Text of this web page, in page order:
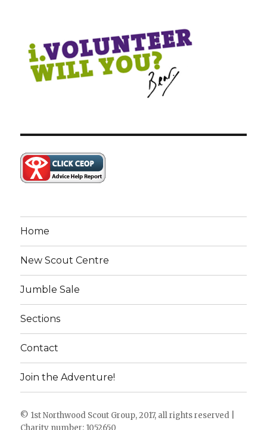
Home
New Scout Centre
Jumble Sale
Sections
Contact
Join the Adventure!
© 1st Northwood Scout Group, 2017, all rights reserved |
Charity number: 1052650